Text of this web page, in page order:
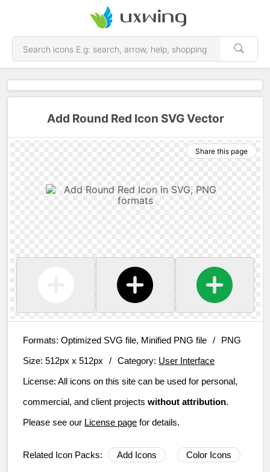
Add Round Red Icon SVG Vector
Share this page
Formats: Optimized SVG file, Minified PNG file /
PNG
Size: 512px x 512px / Category: User Interface
License: All icons on this site can be used for personal,
commercial, and client projects without attribution.
Please see our License page for details.
Related Icon Packs: Add Icons Color Icons